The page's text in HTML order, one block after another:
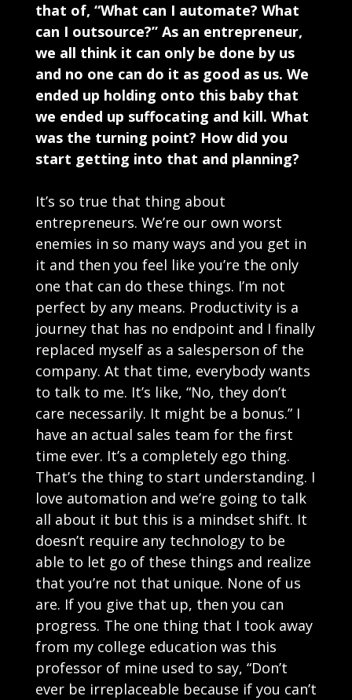
that of, “What can I automate? What
can I outsource?” As an entrepreneur,
we all think it can only be done by us
and no one can do it as good as us. We
ended up holding onto this baby that
we ended up suffocating and kill. What
was the turning point? How did you
start getting into that and planning?
It’s so true that thing about
entrepreneurs. We’re our own worst
enemies in so many ways and you get in
it and then you feel like you’re the only
one that can do these things. I’m not
perfect by any means. Productivity is a
journey that has no endpoint and I finally
replaced myself as a salesperson of the
company. At that time, everybody wants
to talk to me. It’s like, “No, they don’t
care necessarily. It might be a bonus.” I
have an actual sales team for the first
time ever. It’s a completely ego thing.
That’s the thing to start understanding. I
love automation and we’re going to talk
all about it but this is a mindset shift. It
doesn’t require any technology to be
able to let go of these things and realize
that you’re not that unique. None of us
are. If you give that up, then you can
progress. The one thing that I took away
from my college education was this
professor of mine used to say, “Don’t
ever be irreplaceable because if you can’t